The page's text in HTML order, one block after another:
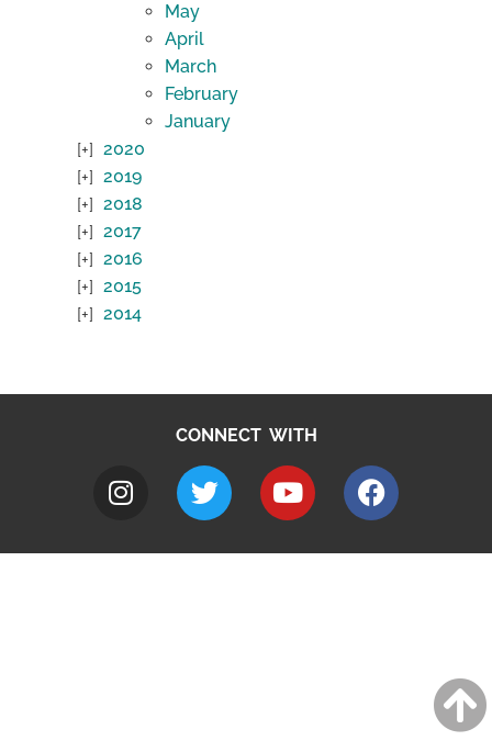
May
April
March
February
January
2020
2019
2018
2017
2016
2015
2014
CONNECT WITH